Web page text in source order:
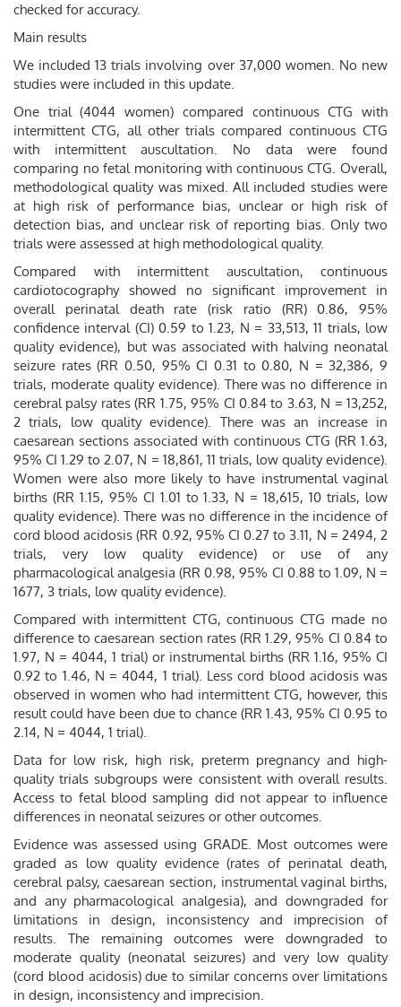
checked for accuracy.
Main results
We included 13 trials involving over 37,000 women. No new
studies were included in this update.
One trial (4044 women) compared continuous CTG with
intermittent CTG, all other trials compared continuous CTG
with intermittent auscultation. No data were found
comparing no fetal monitoring with continuous CTG. Overall,
methodological quality was mixed. All included studies were
at high risk of performance bias, unclear or high risk of
detection bias, and unclear risk of reporting bias. Only two
trials were assessed at high methodological quality.
Compared with intermittent auscultation, continuous
cardiotocography showed no significant improvement in
overall perinatal death rate (risk ratio (RR) 0.86, 95%
confidence interval (CI) 0.59 to 1.23, N = 33,513, 11 trials, low
quality evidence), but was associated with halving neonatal
seizure rates (RR 0.50, 95% CI 0.31 to 0.80, N = 32,386, 9
trials, moderate quality evidence). There was no difference in
cerebral palsy rates (RR 1.75, 95% CI 0.84 to 3.63, N = 13,252,
2 trials, low quality evidence). There was an increase in
caesarean sections associated with continuous CTG (RR 1.63,
95% CI 1.29 to 2.07, N = 18,861, 11 trials, low quality evidence).
Women were also more likely to have instrumental vaginal
births (RR 1.15, 95% CI 1.01 to 1.33, N = 18,615, 10 trials, low
quality evidence). There was no difference in the incidence of
cord blood acidosis (RR 0.92, 95% CI 0.27 to 3.11, N = 2494, 2
trials, very low quality evidence) or use of any
pharmacological analgesia (RR 0.98, 95% CI 0.88 to 1.09, N =
1677, 3 trials, low quality evidence).
Compared with intermittent CTG, continuous CTG made no
difference to caesarean section rates (RR 1.29, 95% CI 0.84 to
1.97, N = 4044, 1 trial) or instrumental births (RR 1.16, 95% CI
0.92 to 1.46, N = 4044, 1 trial). Less cord blood acidosis was
observed in women who had intermittent CTG, however, this
result could have been due to chance (RR 1.43, 95% CI 0.95 to
2.14, N = 4044, 1 trial).
Data for low risk, high risk, preterm pregnancy and high-
quality trials subgroups were consistent with overall results.
Access to fetal blood sampling did not appear to influence
differences in neonatal seizures or other outcomes.
Evidence was assessed using GRADE. Most outcomes were
graded as low quality evidence (rates of perinatal death,
cerebral palsy, caesarean section, instrumental vaginal births,
and any pharmacological analgesia), and downgraded for
limitations in design, inconsistency and imprecision of
results. The remaining outcomes were downgraded to
moderate quality (neonatal seizures) and very low quality
(cord blood acidosis) due to similar concerns over limitations
in design, inconsistency and imprecision.